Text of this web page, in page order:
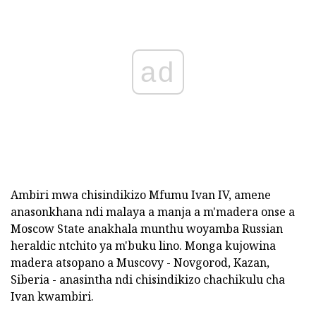
ad
Ambiri mwa chisindikizo Mfumu Ivan IV, amene
anasonkhana ndi malaya a manja a m'madera onse a
Moscow State anakhala munthu woyamba Russian
heraldic ntchito ya m'buku lino. Monga kujowina
madera atsopano a Muscovy - Novgorod, Kazan,
Siberia - anasintha ndi chisindikizo chachikulu cha
Ivan kwambiri.